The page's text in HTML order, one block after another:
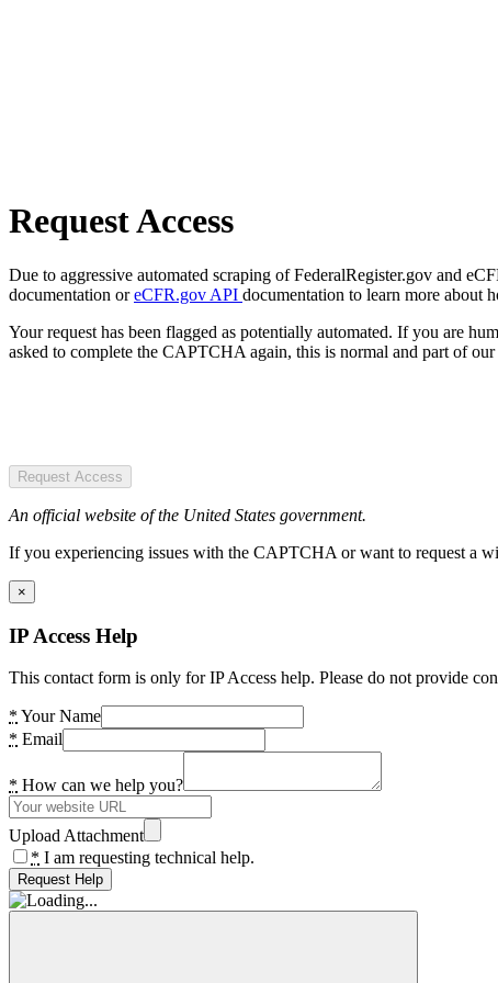
Request Access
Due to aggressive automated scraping of FederalRegister.gov and
documentation oreCFR.gov API documentation to learn more about
Your request has been flagged as potentially automated. If you are
asked to complete the CAPTCHA again, this is normal and part of our
Request Access
An official website of the United States government.
If you experiencing issues with the CAPTCHA or want to request a
×
IP Access Help
This contact form is only for IP Access help. Please do not provide
* Your Name
* Email
* How can we help you?
Upload Attachment
* I am requesting technical help.